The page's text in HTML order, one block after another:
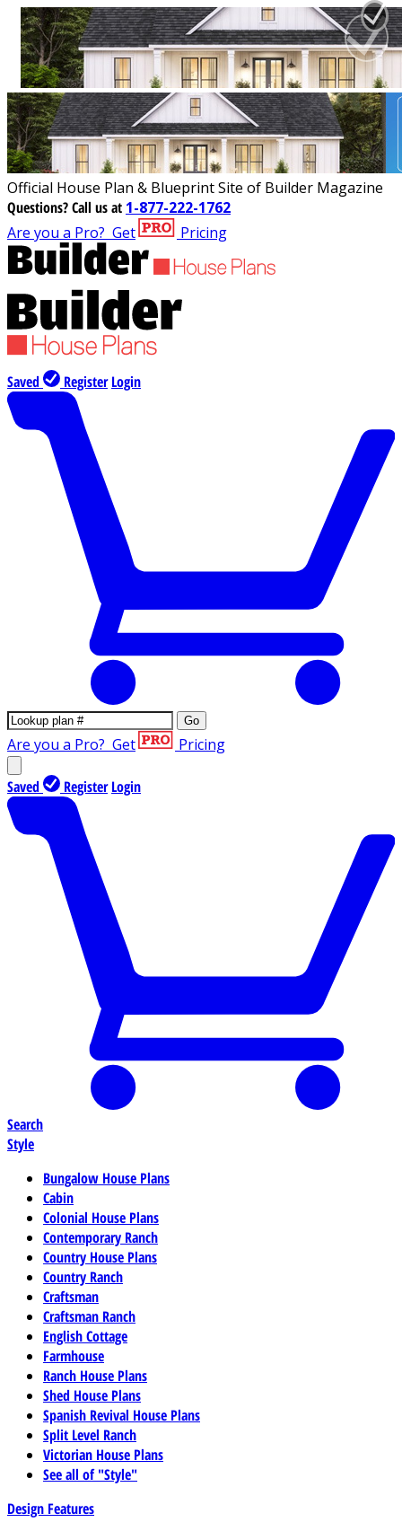
Official House Plan & Blueprint Site of Builder Magazine
Questions?Call us at 1-877-222-1762
Are you a Pro? Get Pricing
Saved Register Login
Go
Are you a Pro? Get Pricing
Saved Register Login
Search
Style
Bungalow House Plans
Cabin
Colonial House Plans
Contemporary Ranch
Country House Plans
Country Ranch
Craftsman
Craftsman Ranch
English Cottage
Farmhouse
Ranch House Plans
Shed House Plans
Spanish Revival House Plans
Split Level Ranch
Victorian House Plans
See all of "Style"
Design Features